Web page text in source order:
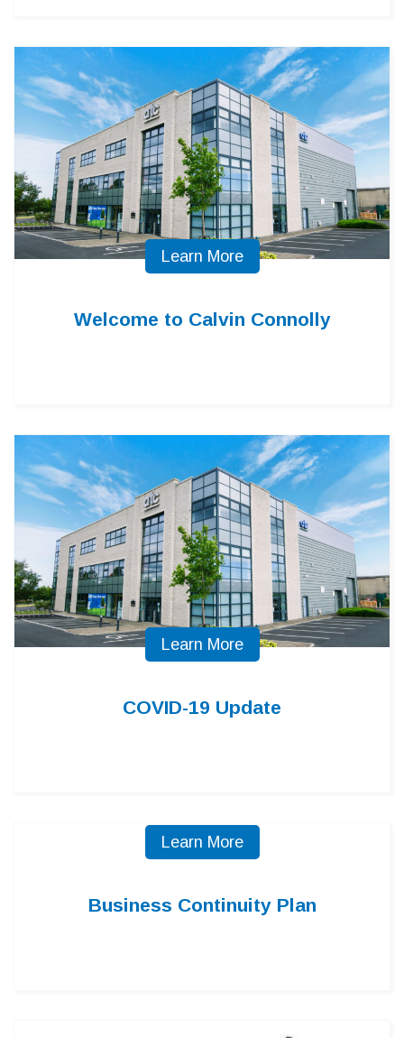
Learn More
Welcome to Calvin Connolly
Learn More
COVID-19 Update
Learn More
Business Continuity Plan